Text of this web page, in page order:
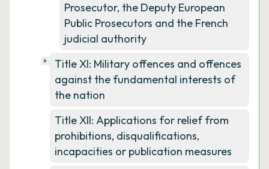
Prosecutor, the Deputy European
Public Prosecutors and the French
judicial authority
Title XI: Military offences and offences
against the fundamental interests of
the nation
Title XII: Applications for relief from
prohibitions, disqualifications,
incapacities or publication measures